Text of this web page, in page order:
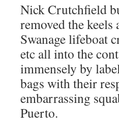
Nick Crutchfield
removed the
Swanage lifeboat
etc all into the
immensely by
bags with their
embarrassing
Puerto.